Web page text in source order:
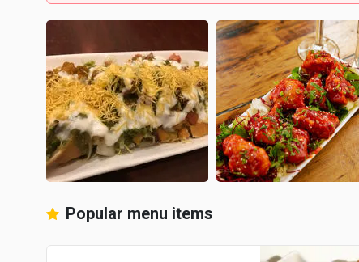
Popular menu items